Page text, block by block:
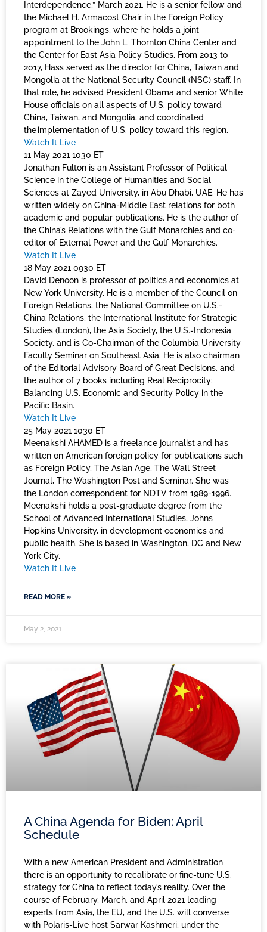
Interdependence,” March 2021. He is a senior fellow and
the Michael H. Armacost Chair in the Foreign Policy
program at Brookings, where he holds a joint
appointment to the John L. Thornton China Center and
the Center for East Asia Policy Studies. From 2013 to
2017, Hass served as the director for China, Taiwan and
Mongolia at the National Security Council (NSC) staff. In
that role, he advised President Obama and senior White
House officials on all aspects of U.S. policy toward
China, Taiwan, and Mongolia, and coordinated
the implementation of U.S. policy toward this region.
Watch It Live
11 May 2021 1030 ET
Jonathan Fulton is an Assistant Professor of Political
Science in the College of Humanities and Social
Sciences at Zayed University, in Abu Dhabi, UAE. He has
written widely on China-Middle East relations for both
academic and popular publications. He is the author of
the China’s Relations with the Gulf Monarchies and co-
editor of External Power and the Gulf Monarchies.
Watch It Live
18 May 2021 0930 ET
David Denoon is professor of politics and economics at
New York University. He is a member of the Council on
Foreign Relations, the National Committee on U.S.-
China Relations, the International Institute for Strategic
Studies (London), the Asia Society, the U.S.-Indonesia
Society, and is Co-Chairman of the Columbia University
Faculty Seminar on Southeast Asia. He is also chairman
of the Editorial Advisory Board of Great Decisions, and
the author of 7 books including Real Reciprocity:
Balancing U.S. Economic and Security Policy in the
Pacific Basin.
Watch It Live
25 May 2021 1030 ET
Meenakshi AHAMED is a freelance journalist and has
written on American foreign policy for publications such
as Foreign Policy, The Asian Age, The Wall Street
Journal, The Washington Post and Seminar. She was
the London correspondent for NDTV from 1989-1996.
Meenakshi holds a post-graduate degree from the
School of Advanced International Studies, Johns
Hopkins University, in development economics and
public health. She is based in Washington, DC and New
York City.
Watch It Live
READ MORE »
May 2, 2021
A China Agenda for Biden: April
Schedule
With a new American President and Administration
there is an opportunity to recalibrate or fine-tune U.S.
strategy for China to reflect today’s reality. Over the
course of February, March, and April 2021 leading
experts from Asia, the EU, and the U.S. will converse
with Polaris-Live host Sarwar Kashmeri, under the